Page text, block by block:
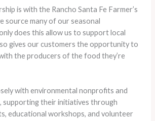
is with the Rancho Santa Fe Farmer’s
source many of our seasonal
does this allow us to support local
gives our customers the opportunity to
the producers of the food they’re
with environmental nonprofits and
supporting their initiatives through
educational workshops, and volunteer